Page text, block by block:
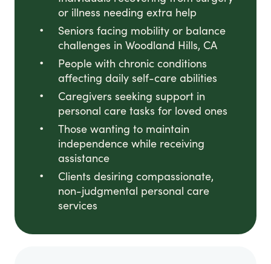
or illness needing extra help
Seniors facing mobility or balance
challenges in Woodland Hills, CA
People with chronic conditions
affecting daily self-care abilities
Caregivers seeking support in
personal care tasks for loved ones
Those wanting to maintain
independence while receiving
assistance
Clients desiring compassionate,
non-judgmental personal care
services